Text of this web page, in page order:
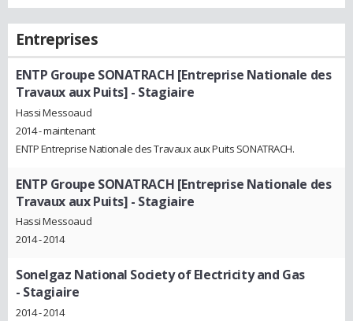
Entreprises
ENTP Groupe SONATRACH [Entreprise Nationale des
Travaux aux Puits] - Stagiaire
Hassi Messoaud
2014 - maintenant
ENTP Entreprise Nationale des Travaux aux Puits SONATRACH.
ENTP Groupe SONATRACH [Entreprise Nationale des
Travaux aux Puits] - Stagiaire
Hassi Messoaud
2014 - 2014
Sonelgaz National Society of Electricity and Gas
- Stagiaire
2014 - 2014